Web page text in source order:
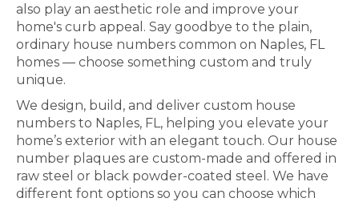
also play an aesthetic role and improve your
home's curb appeal. Say goodbye to the plain,
ordinary house numbers common on Naples, FL
homes — choose something custom and truly
unique.
We design, build, and deliver custom house
numbers to Naples, FL, helping you elevate your
home’s exterior with an elegant touch. Our house
number plaques are custom-made and offered in
raw steel or black powder-coated steel. We have
different font options so you can choose which